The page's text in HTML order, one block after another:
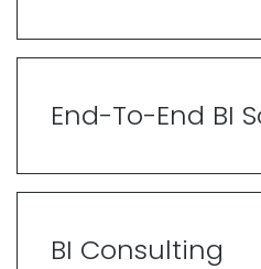
End-To-End BI
BI Consulting